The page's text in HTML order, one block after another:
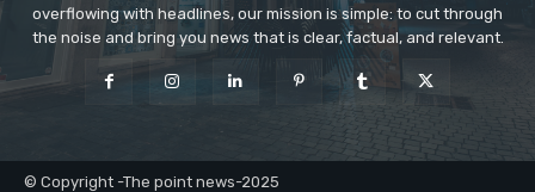
overflowing with headlines, our mission is simple: to cut through
the noise and bring you news that is clear, factual, and relevant.
© Copyright -The point news-2025